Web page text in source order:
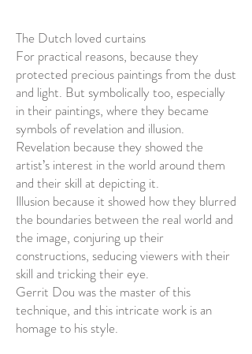
The Dutch loved curtains
For practical reasons, because they
protected precious paintings from the dust
and light. But symbolically too, especially
in their paintings, where they became
symbols of revelation and illusion.
Revelation because they showed the
artist’s interest in the world around them
and their skill at depicting it.
Illusion because it showed how they blurred
the boundaries between the real world and
the image, conjuring up their
constructions, seducing viewers with their
skill and tricking their eye.
Gerrit Dou was the master of this
technique, and this intricate work is an
homage to his style.